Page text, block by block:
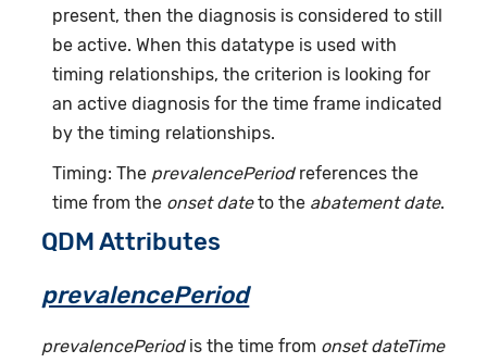
present, then the diagnosis is considered to still
be active. When this datatype is used with
timing relationships, the criterion is looking for
an active diagnosis for the time frame indicated
by the timing relationships.
Timing: The prevalencePeriodreferences the
time from the onset dateto the abatement date.
QDM Attributes
prevalencePeriod
prevalencePeriodis the time from onset dateTime